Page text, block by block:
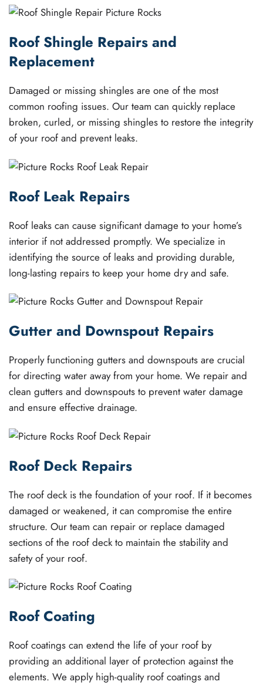
Roof Shingle Repairs and
Replacement
Damaged or missing shingles are one of the most
common roofing issues. Our team can quickly replace
broken, curled, or missing shingles to restore the integrity
of your roof and prevent leaks.
Roof Leak Repairs
Roof leaks can cause significant damage to your home’s
interior if not addressed promptly. We specialize in
identifying the source of leaks and providing durable,
long-lasting repairs to keep your home dry and safe.
Gutter and Downspout Repairs
Properly functioning gutters and downspouts are crucial
for directing water away from your home. We repair and
clean gutters and downspouts to prevent water damage
and ensure effective drainage.
Roof Deck Repairs
The roof deck is the foundation of your roof. If it becomes
damaged or weakened, it can compromise the entire
structure. Our team can repair or replace damaged
sections of the roof deck to maintain the stability and
safety of your roof.
Roof Coating
Roof coatings can extend the life of your roof by
providing an additional layer of protection against the
elements. We apply high-quality roof coatings and